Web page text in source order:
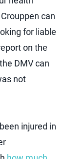
can
for liable
on the
DMV can
not
injured in